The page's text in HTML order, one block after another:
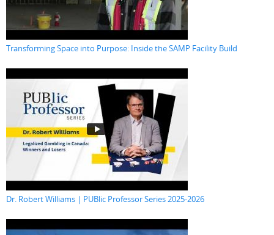
Transforming Space into Purpose: Inside the SAMP Facility Build
Dr. Robert Williams | PUBlic Professor Series 2025-2026